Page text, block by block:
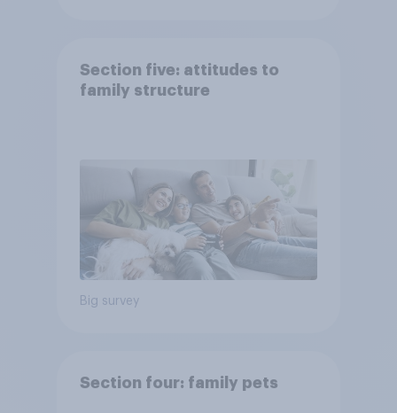
Section five: attitudes to
family structure
Big survey
Section four: family pets